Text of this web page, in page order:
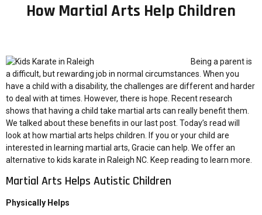
How Martial Arts Help Children
Being a parent is
a difficult, but rewarding job in normal circumstances. When you
have a child with a disability, the challenges are different and harder
to deal with at times. However, there is hope. Recent research
shows that having a child take martial arts can really benefit them.
We talked about these benefits in our last post. Today’s read will
look at how martial arts helps children. If you or your child are
interested in learning martial arts, Gracie can help. We offer an
alternative to kids karate in Raleigh NC. Keep reading to learn more.
Martial Arts Helps Autistic Children
Physically Helps